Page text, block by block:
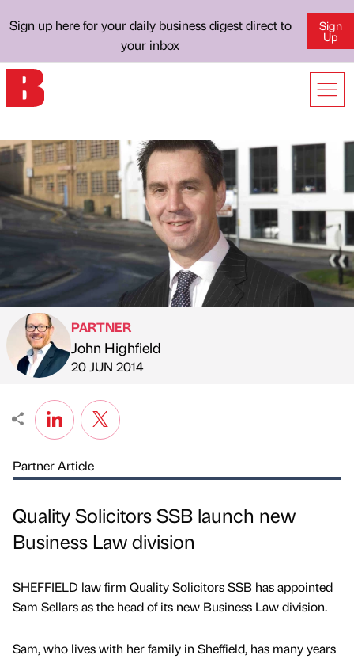
Sign up here for your daily business digest direct to
your inbox
Sign
Up
Published by
PARTNER
John Highfield
on
20 JUN 2014
Partner Article
Quality Solicitors SSB launch new
Business Law division
SHEFFIELD law firm Quality Solicitors SSB has appointed
Sam Sellars as the head of its new Business Law division.
Sam, who lives with her family in Sheffield, has many years